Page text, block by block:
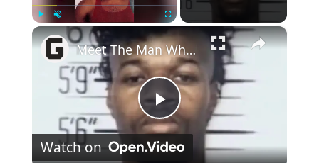
Play Unmute Fullscreen ×
Play
Meet The Man Who Killed Jeffrey Dahmer
Watch on